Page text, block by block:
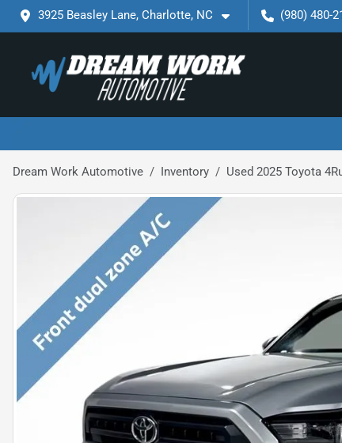
3925 Beasley Lane, Charlotte, NC (980) 480-
Dream Work Automotive Inventory Used 2025 Toyota